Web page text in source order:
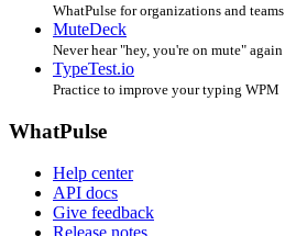
WhatPulse for organizations and teams
MuteDeck
Never hear "hey, you're on mute" again
TypeTest.io
Practice to improve your typing WPM
WhatPulse
Help center
API docs
Give feedback